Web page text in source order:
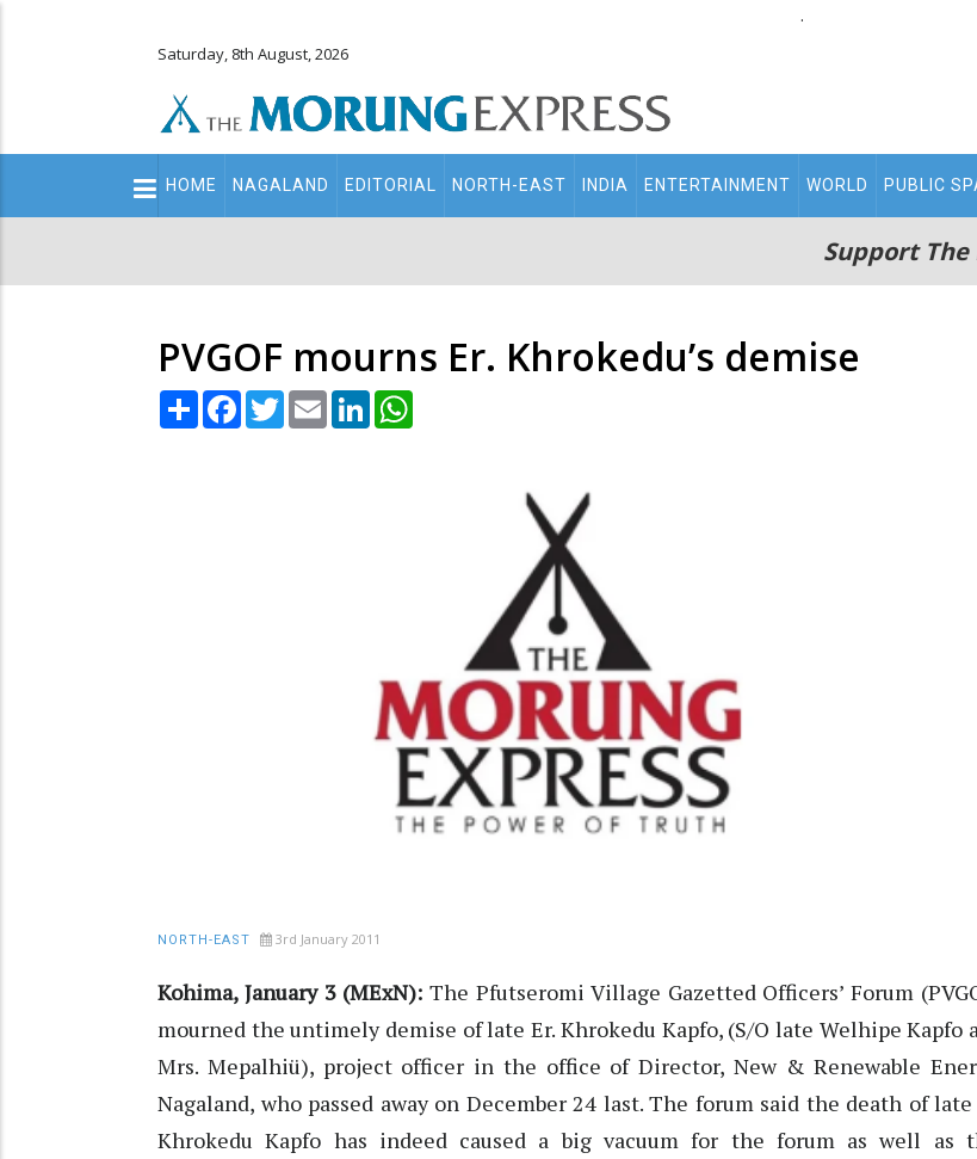
.
Saturday, 8th August, 2026
Main
navigation
HOME NAGALAND EDITORIAL NORTH-EAST INDIA ENTERTAINMENT WORLD PUBLIC
Support The
PVGOF mourns Er. Khrokedu’s demise
Share Facebook
TwitterEmail LinkedIn
NORTH-EAST 3rd January 2011
Kohima, January 3 (MExN): The Pfutseromi Village Gazetted Officers’ Forum
mourned the untimely demise of late Er. Khrokedu Kapfo, (S/O late Welhipe Kapfo
Mrs. Mepalhiü), project officer in the office of Director, New & Renewable
Nagaland, who passed away on December 24 last. The forum said the death of late
Khrokedu Kapfo has indeed caused a big vacuum for the forum as well as